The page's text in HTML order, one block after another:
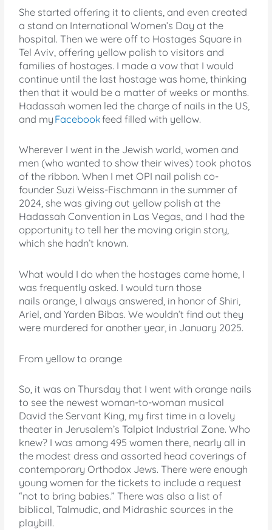
She started offering it to clients, and even created
a stand on International Women’s Day at the
hospital. Then we were off to Hostages Square in
Tel Aviv, offering yellow polish to visitors and
families of hostages. I made a vow that I would
continue until the last hostage was home, thinking
then that it would be a matter of weeks or months.
Hadassah women led the charge of nails in the US,
and my Facebookfeed filled with yellow.
Wherever I went in the Jewish world, women and
men (who wanted to show their wives) took photos
of the ribbon. When I met OPI nail polish co-
founder Suzi Weiss-Fischmann in the summer of
2024, she was giving out yellow polish at the
Hadassah Convention in Las Vegas, and I had the
opportunity to tell her the moving origin story,
which she hadn’t known.
What would I do when the hostages came home, I
was frequently asked. I would turn those
nails orange, I always answered, in honor of Shiri,
Ariel, and Yarden Bibas. We wouldn’t find out they
were murdered for another year, in January 2025.
From yellow to orange
So, it was on Thursday that I went with orange nails
to see the newest woman-to-woman musical
David the Servant King, my first time in a lovely
theater in Jerusalem’s Talpiot Industrial Zone. Who
knew? I was among 495 women there, nearly all in
the modest dress and assorted head coverings of
contemporary Orthodox Jews. There were enough
young women for the tickets to include a request
“not to bring babies.” There was also a list of
biblical, Talmudic, and Midrashic sources in the
playbill.